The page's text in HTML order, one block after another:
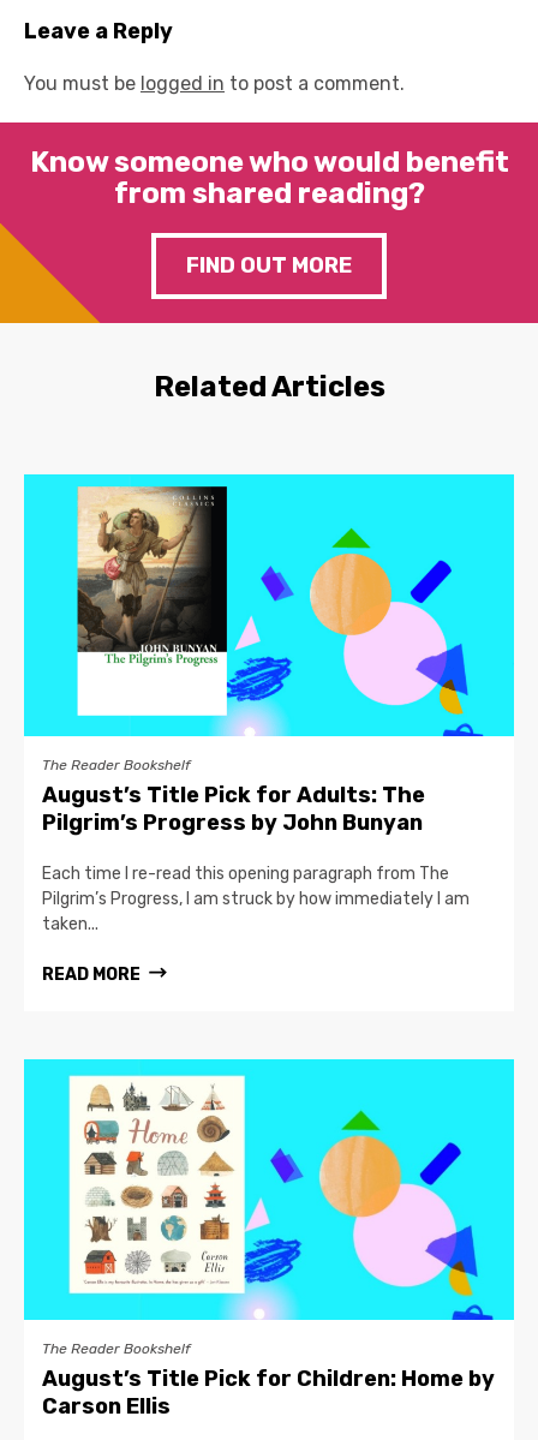
Leave a Reply
You must be logged in to post a comment.
Know someone who would benefit
from shared reading?
FIND OUT MORE
Related Articles
The Reader Bookshelf
August’s Title Pick for Adults: The
Pilgrim’s Progress by John Bunyan
Each time I re-read this opening paragraph from The
Pilgrim’s Progress, I am struck by how immediately I am
taken...
READ MORE
The Reader Bookshelf
August’s Title Pick for Children: Home by
Carson Ellis